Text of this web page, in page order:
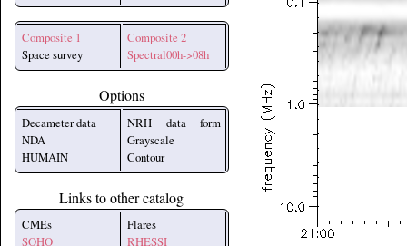
Composite 1
Space survey
Composite 2
Spectral00h->08h
Options
Decameter data
NDA
HUMAIN
NRH data form
Grayscale
Contour
Links to other catalog
CMEs
SOHO
Flares
RHESSI